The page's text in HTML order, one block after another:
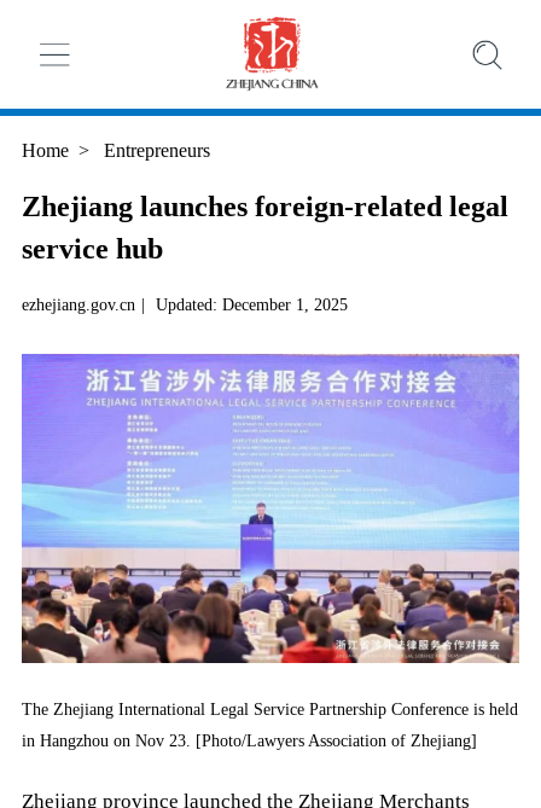
Home > Entrepreneurs
Zhejiang launches foreign-related legal
service hub
ezhejiang.gov.cn | Updated: December 1, 2025
The Zhejiang International Legal Service Partnership Conference is held
in Hangzhou on Nov 23. [Photo/Lawyers Association of Zhejiang]
Zhejiang province launched the Zhejiang Merchants